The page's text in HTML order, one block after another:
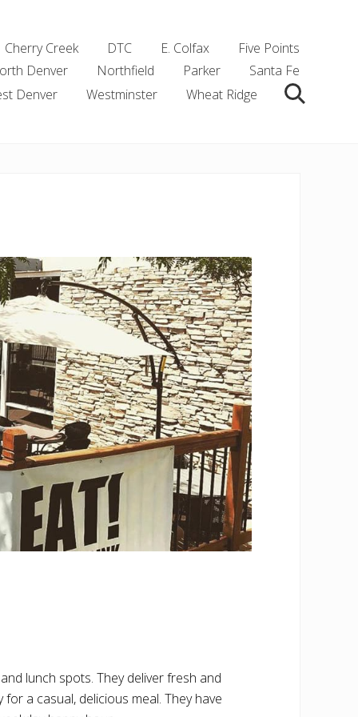
Cherry Creek DTC E. Colfax
Five Points
Denver Northfield Parker
Santa Fe
Denver Westminster Wheat Ridge Search
lunch spots. They deliver fresh and
a casual, delicious meal. They have